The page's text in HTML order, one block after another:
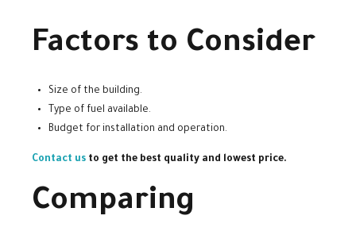
Factors to Consider
Size of the building.
Type of fuel available.
Budget for installation and operation.
Contact us to get the best quality and lowest price.
Comparing